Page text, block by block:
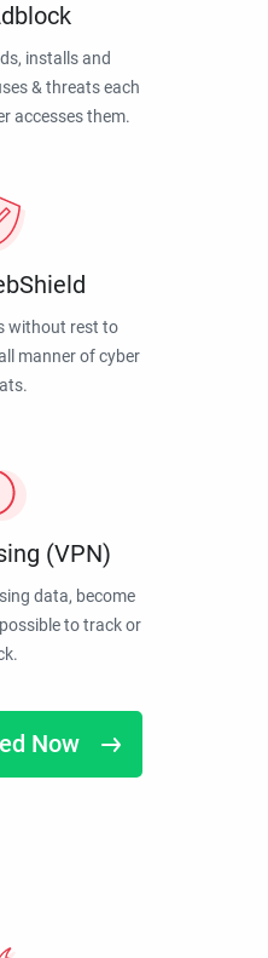
installs and
& threats each
accesses them.
without rest to
manner of cyber
(VPN)
data, become
to track or
Now